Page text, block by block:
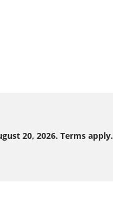
20, 2026. Terms apply.